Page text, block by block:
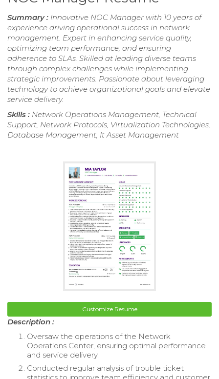
Summary : Innovative NOC Manager with 10 years of
experience driving operational success in network
management. Expert in enhancing service quality,
optimizing team performance, and ensuring
adherence to SLAs. Skilled at leading diverse teams
through complex challenges while implementing
strategic improvements. Passionate about leveraging
technology to achieve organizational goals and elevate
service delivery.
Skills : Network Operations Management, Technical
Support, Network Protocols, Virtualization Technologies,
Database Management, It Asset Management
Customize Resume
Description :
Oversaw the operations of the Network
Operations Center, ensuring optimal performance
and service delivery.
Conducted regular analysis of trouble ticket
statistics to improve team efficiency and customer